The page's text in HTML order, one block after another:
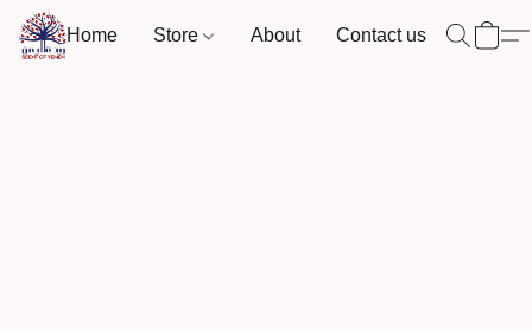
Home Store About Contact us